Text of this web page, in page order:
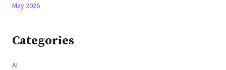
May 2026
Categories
AI